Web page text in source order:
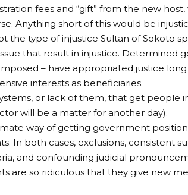
fees and “gift” from the new
Anything short of this would be
the type of injustice Sultan of Sokoto
that result in injustice. Determined
– have appropriated justice
interests as beneficiaries.
or lack of them, that get people
will be a matter for another day).
way of getting government
In both cases, exclusions, consistent
and confounding judicial
are so ridiculous that they give new